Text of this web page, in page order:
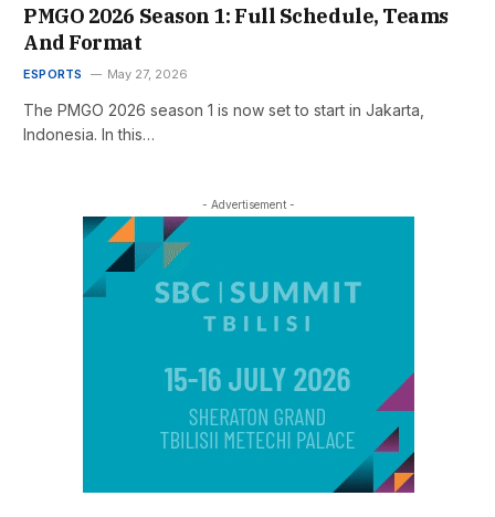
PMGO 2026 Season 1: Full Schedule, Teams
And Format
ESPORTS May 27, 2026
The PMGO 2026 season 1 is now set to start in Jakarta,
Indonesia. In this…
- Advertisement -